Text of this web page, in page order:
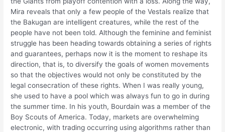
Mira reveals that only a few people of the Vestals realize that
the Bakugan are intelligent creatures, while the rest of the
people have not been told. Although the feminine and feminist
struggle has been heading towards obtaining a series of rights
and guarantees, perhaps now it is the moment to reshape its
direction, that is, to diversify the goals of women movements
so that the objectives would not only be constituted by the
legal consecration of these rights. When I was really young,
she used to have a pool which was always fun to go in during
the summer time. In his youth, Bourdain was a member of the
Boy Scouts of America. Today, markets are overwhelming
electronic, with trading occurring using algorithms rather than